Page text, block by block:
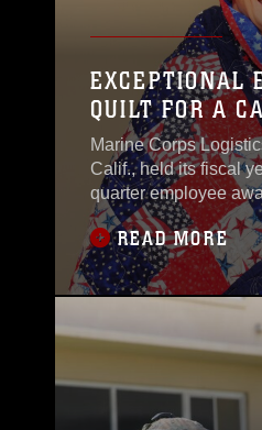
EXCEPTIONAL
QUILT FOR A
Marine Corps
Calif., held its fiscal
quarter employee
the Maj. Gen. James
CenterREAD MORE